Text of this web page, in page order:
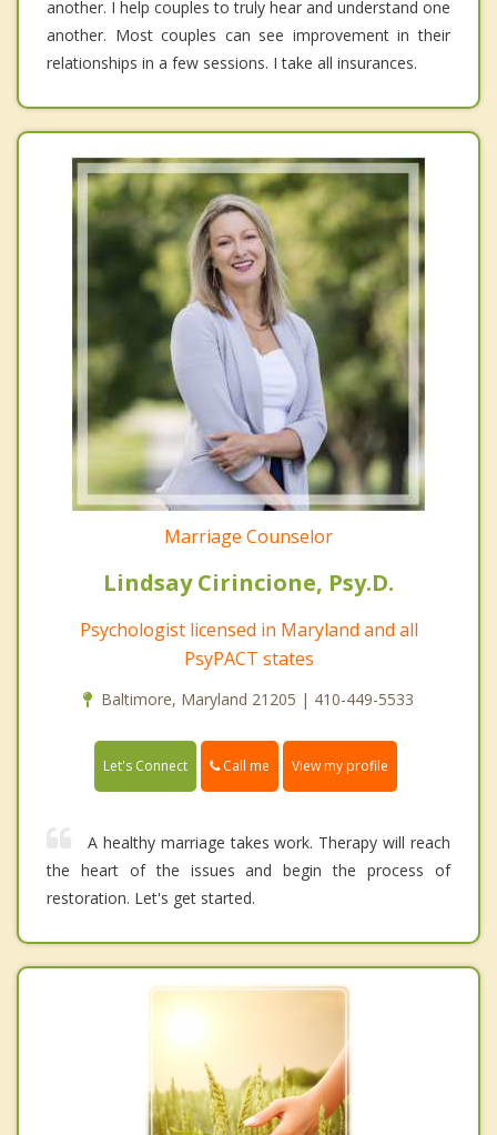
another. I help couples to truly hear and understand one
another. Most couples can see improvement in their
relationships in a few sessions. I take all insurances.
Marriage Counselor
Lindsay Cirincione, Psy.D.
Psychologist licensed in Maryland and all
PsyPACT states
Baltimore, Maryland 21205 | 410-449-5533
Let's Connect Call me View my profile
A healthy marriage takes work. Therapy will reach
the heart of the issues and begin the process of
restoration. Let's get started.